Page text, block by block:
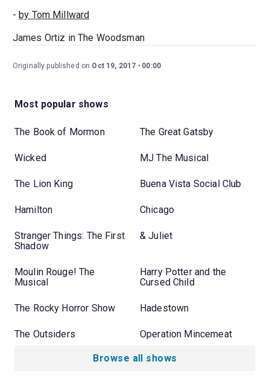
- by Tom Millward
James Ortiz in The Woodsman
Originally published on Oct 19, 2017 00:00
Most popular shows
The Book of Mormon The Great Gatsby
Wicked MJ The Musical
The Lion King Buena Vista Social Club
Hamilton Chicago
Stranger Things: The First
Shadow
& Juliet
Moulin Rouge! The
Musical
Harry Potter and the
Cursed Child
The Rocky Horror Show Hadestown
The Outsiders Operation Mincemeat
Browse all shows